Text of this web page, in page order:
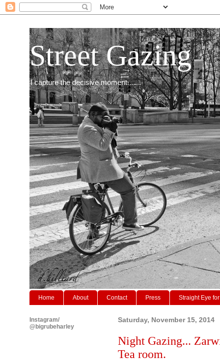
Street Gazing
I capture the decisive moment.......
Home About Contact Press Straight Eye
Saturday, November 15, 2014
Night Gazing...
Tea room.
Instagram/
@bigrubeharley